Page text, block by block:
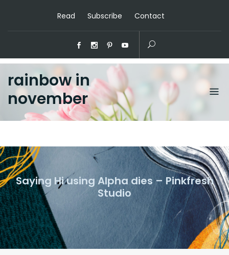
Read Subscribe Contact
rainbow in
november
Saying Hi using Alpha dies – Pinkfresh
Studio